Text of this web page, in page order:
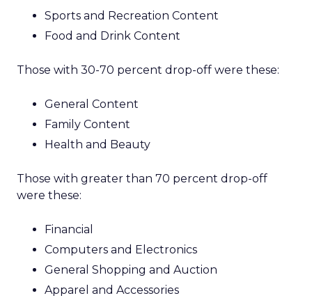
Sports and Recreation Content
Food and Drink Content
Those with 30-70 percent drop-off were these:
General Content
Family Content
Health and Beauty
Those with greater than 70 percent drop-off
were these:
Financial
Computers and Electronics
General Shopping and Auction
Apparel and Accessories